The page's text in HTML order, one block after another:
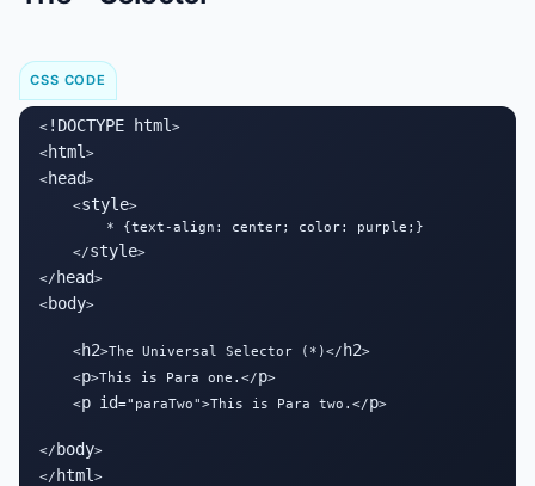
CSS CODE
< !DOCTYPE html >
<html >
<head>
    <
style>
        * {text-align: center; color: purple;}
    </
style>
</ head>
<body>
    <
h2>The Universal Selector (*)</ h2>
    <
p>This is Para one.</p>
    <
p id="paraTwo">This is Para two.</p>
</ body>
</ html >